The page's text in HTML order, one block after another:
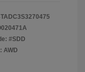
#SDD
AWD